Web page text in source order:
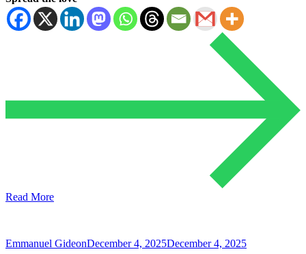
Read More
Emmanuel GideonDecember 4, 2025December 4, 2025